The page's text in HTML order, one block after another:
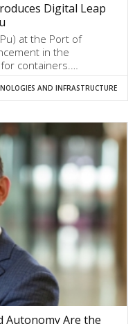
Digital Leap
at the Port of
in the
for containers.…
AND INFRASTRUCTURE
Autonomy Are the